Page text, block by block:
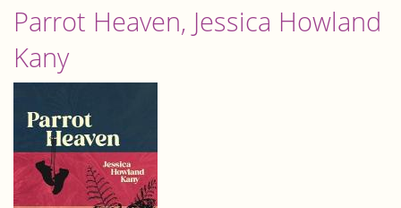
Parrot Heaven, Jessica Howland
Kany